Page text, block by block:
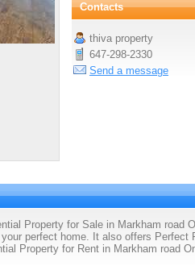
Contacts
thiva property
647-298-2330
Send a message
Property for Sale in Markham road
perfect home. It also offers Perfect
Property for Rent in Markham road